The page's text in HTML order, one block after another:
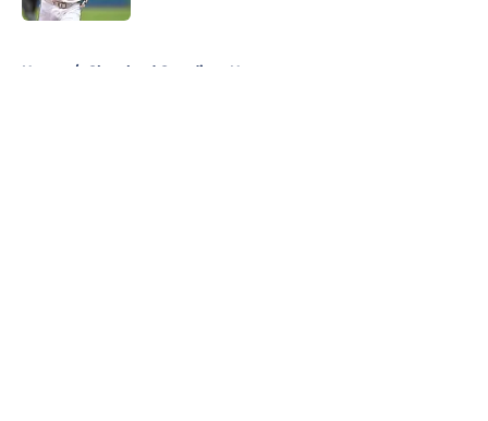
Home / Cleveland Guardians News